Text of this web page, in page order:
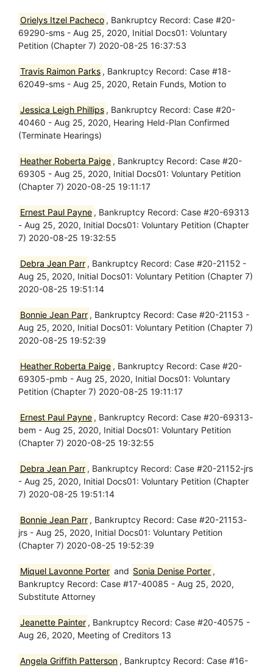
Orielys Itzel Pacheco , Bankruptcy Record: Case #20-
69290-sms - Aug 25, 2020, Initial Docs01: Voluntary
Petition (Chapter 7) 2020-08-25 16:37:53
Travis Raimon Parks , Bankruptcy Record: Case #18-
62049-sms - Aug 25, 2020, Retain Funds, Motion to
Jessica Leigh Phillips , Bankruptcy Record: Case #20-
40460 - Aug 25, 2020, Hearing Held-Plan Confirmed
(Terminate Hearings)
Heather Roberta Paige , Bankruptcy Record: Case #20-
69305 - Aug 25, 2020, Initial Docs01: Voluntary Petition
(Chapter 7) 2020-08-25 19:11:17
Ernest Paul Payne , Bankruptcy Record: Case #20-69313
- Aug 25, 2020, Initial Docs01: Voluntary Petition (Chapter
7) 2020-08-25 19:32:55
Debra Jean Parr , Bankruptcy Record: Case #20-21152 -
Aug 25, 2020, Initial Docs01: Voluntary Petition (Chapter 7)
2020-08-25 19:51:14
Bonnie Jean Parr , Bankruptcy Record: Case #20-21153 -
Aug 25, 2020, Initial Docs01: Voluntary Petition (Chapter 7)
2020-08-25 19:52:39
Heather Roberta Paige , Bankruptcy Record: Case #20-
69305-pmb - Aug 25, 2020, Initial Docs01: Voluntary
Petition (Chapter 7) 2020-08-25 19:11:17
Ernest Paul Payne , Bankruptcy Record: Case #20-69313-
bem - Aug 25, 2020, Initial Docs01: Voluntary Petition
(Chapter 7) 2020-08-25 19:32:55
Debra Jean Parr , Bankruptcy Record: Case #20-21152-jrs
- Aug 25, 2020, Initial Docs01: Voluntary Petition (Chapter
7) 2020-08-25 19:51:14
Bonnie Jean Parr , Bankruptcy Record: Case #20-21153-
jrs - Aug 25, 2020, Initial Docs01: Voluntary Petition
(Chapter 7) 2020-08-25 19:52:39
Miquel Lavonne Porter and Sonia Denise Porter ,
Bankruptcy Record: Case #17-40085 - Aug 25, 2020,
Substitute Attorney
Jeanette Painter , Bankruptcy Record: Case #20-40575 -
Aug 26, 2020, Meeting of Creditors 13
Angela Griffith Patterson , Bankruptcy Record: Case #16-